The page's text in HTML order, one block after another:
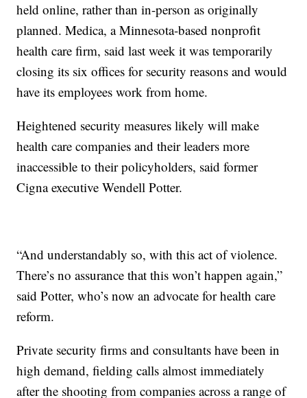
held online, rather than in-person as originally
planned. Medica, a Minnesota-based nonprofit
health care firm, said last week it was temporarily
closing its six offices for security reasons and would
have its employees work from home.
Heightened security measures likely will make
health care companies and their leaders more
inaccessible to their policyholders, said former
Cigna executive Wendell Potter.
“And understandably so, with this act of violence.
There’s no assurance that this won’t happen again,”
said Potter, who’s now an advocate for health care
reform.
Private security firms and consultants have been in
high demand, fielding calls almost immediately
after the shooting from companies across a range of